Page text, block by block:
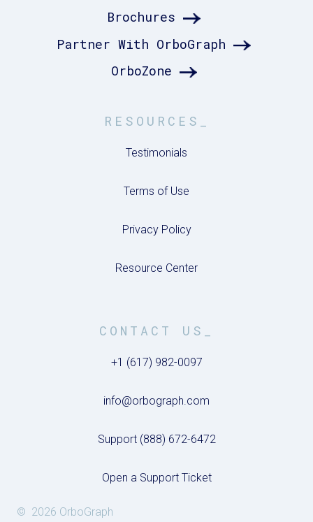
Brochures
Partner With OrboGraph
OrboZone
RESOURCES_
Testimonials
Terms of Use
Privacy Policy
Resource Center
CONTACT US_
+1 (617) 982-0097
info@orbograph.com
Support (888) 672-6472
Open a Support Ticket
© 2026 OrboGraph